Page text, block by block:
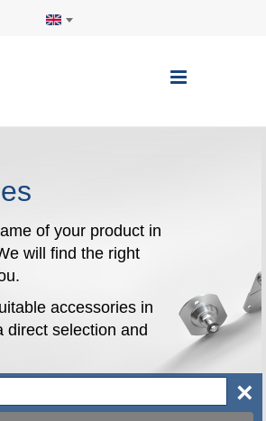
Toggle
of your product in
will find the right
accessories in
direct selection and
×